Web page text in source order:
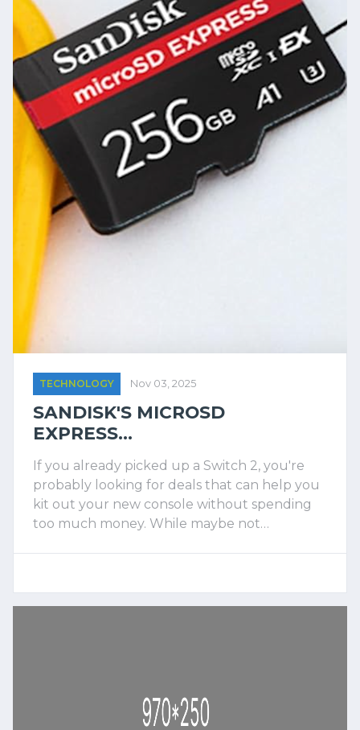
TECHNOLOGY Nov 03, 2025
SANDISK'S MICROSD
EXPRESS...
If you already picked up a Switch 2, you're
probably looking for deals that can help you
kit out your new console without spending
too much money. While maybe not…